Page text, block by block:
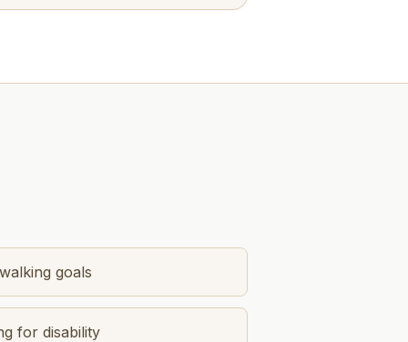
goals
for disability